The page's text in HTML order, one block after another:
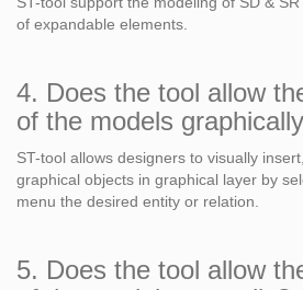
of expandable elements.
4. Does the tool allow
of the models
ST-tool allows designers to visually
graphical objects in graphical layer by
menu the desired entity or relation.
5. Does the tool allow